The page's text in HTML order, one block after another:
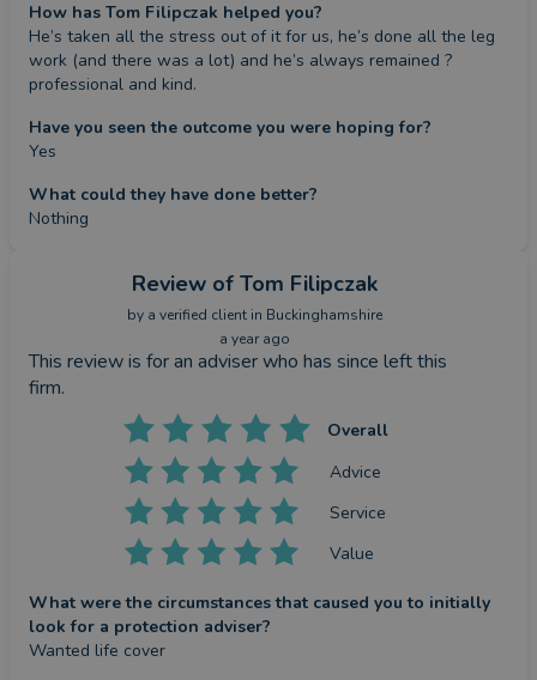
How has Tom Filipczak helped you?
He’s taken all the stress out of it for us, he’s done all the leg
work (and there was a lot) and he’s always remained ?
professional and kind.
Have you seen the outcome you were hoping for?
Yes
What could they have done better?
Nothing
Review of Tom Filipczak
by a verified clientin Buckinghamshire
a year ago
This review is for an adviser who has since left this
firm.
Overall
Advice
Service
Value
What were the circumstances that caused you to initially
look for a protection adviser?
Wanted life cover